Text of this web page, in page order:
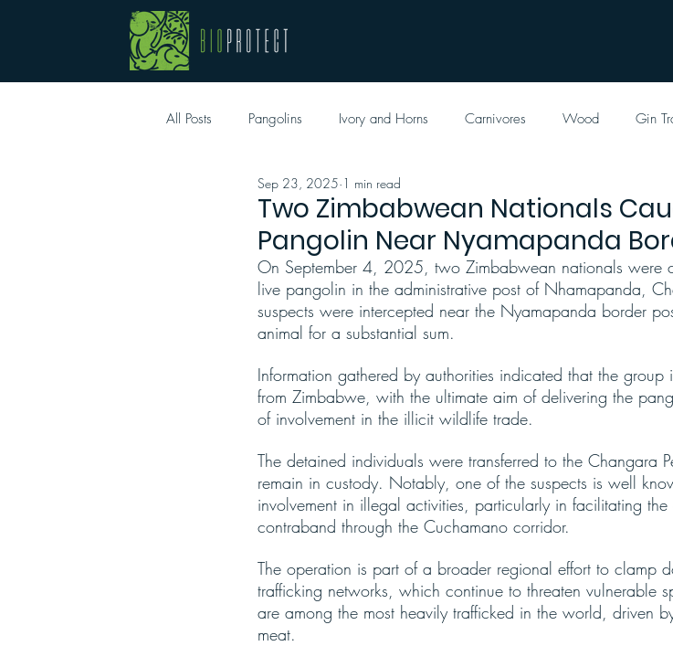
All Posts Pangolins Ivory and Horns Carnivores Wood Gin
Two Zimbabwean Nationals
Pangolin Near Nyamapanda
Sep 23, 2025 1 min read
On September 4, 2025, two Zimbabwean nationals were
live pangolin in the administrative post of Nhamapanda,
suspects were intercepted near the Nyamapanda border
animal for a substantial sum.
Information gathered by authorities indicated that the
from Zimbabwe, with the ultimate aim of delivering the
of involvement in the illicit wildlife trade.
The detained individuals were transferred to the Changara
remain in custody. Notably, one of the suspects is well
involvement in illegal activities, particularly in facilitating the
contraband through the Cuchamano corridor.
The operation is part of a broader regional effort to clamp
trafficking networks, which continue to threaten vulnerable
are among the most heavily trafficked in the world, driven
meat.